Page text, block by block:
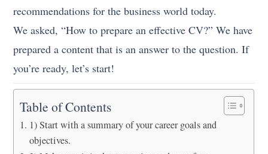
recommendations for the business world today.
We asked, “How to prepare an effective CV?” We have
prepared a content that is an answer to the question. If
you’re ready, let’s start!
Table of Contents
1) Start with a summary of your career goals and
objectives.